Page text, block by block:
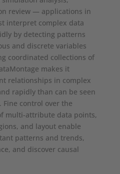
review — applications in
interpret complex data
by detecting patterns
and discrete variables
coordinated collections of
makes it
relationships in complex
rapidly than can be seen
control over the
multi-attribute data points,
and layout enable
patterns and trends,
and discover causal